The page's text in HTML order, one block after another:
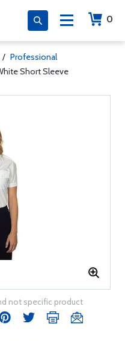
0
/ Professional
Short Sleeve
not specific product